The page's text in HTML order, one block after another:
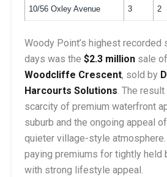
10/56 Oxley Avenue 3 2
Woody Point’s highest recorded
days was the $2.3 million sale of
Woodcliffe Crescent, sold by
Harcourts Solutions. The
scarcity of premium waterfront
suburb and the ongoing appeal
quieter village-style
paying premiums for tightly held
with strong lifestyle appeal.